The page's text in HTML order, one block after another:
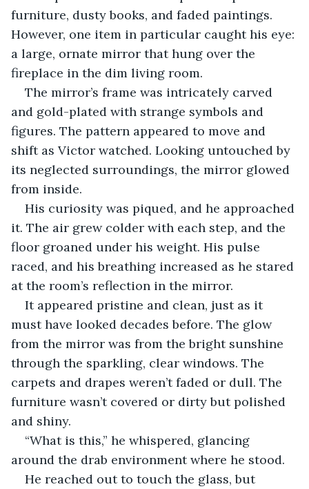
furniture, dusty books, and faded paintings.
However, one item in particular caught his eye:
a large, ornate mirror that hung over the
fireplace in the dim living room.
The mirror’s frame was intricately carved
and gold-plated with strange symbols and
figures. The pattern appeared to move and
shift as Victor watched. Looking untouched by
its neglected surroundings, the mirror glowed
from inside.
His curiosity was piqued, and he approached
it. The air grew colder with each step, and the
floor groaned under his weight. His pulse
raced, and his breathing increased as he stared
at the room’s reflection in the mirror.
It appeared pristine and clean, just as it
must have looked decades before. The glow
from the mirror was from the bright sunshine
through the sparkling, clear windows. The
carpets and drapes weren’t faded or dull. The
furniture wasn’t covered or dirty but polished
and shiny.
“What is this,” he whispered, glancing
around the drab environment where he stood.
He reached out to touch the glass, but